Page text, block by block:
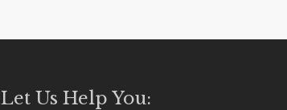
Let Us Help You: